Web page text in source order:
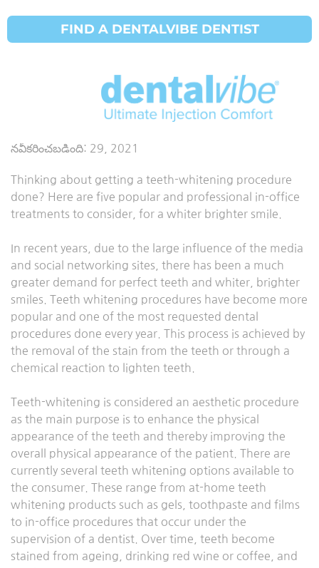
FIND A DENTALVIBE DENTIST
పళ్ళు
తెల్లబడటం
నవీకరించబడింది: 29, 2021
Thinking about getting a teeth-whitening procedure
done? Here are five popular and professional in-office
treatments to consider, for a whiter brighter smile.
In recent years, due to the large influence of the media
and social networking sites, there has been a much
greater demand for perfect teeth and whiter, brighter
smiles. Teeth whitening procedures have become more
popular and one of the most requested dental
procedures done every year. This process is achieved by
the removal of the stain from the teeth or through a
chemical reaction to lighten teeth.
Teeth-whitening is considered an aesthetic procedure
as the main purpose is to enhance the physical
appearance of the teeth and thereby improving the
overall physical appearance of the patient. There are
currently several teeth whitening options available to
the consumer. These range from at-home teeth
whitening products such as gels, toothpaste and films
to in-office procedures that occur under the
supervision of a dentist. Over time, teeth become
stained from ageing, drinking red wine or coffee, and